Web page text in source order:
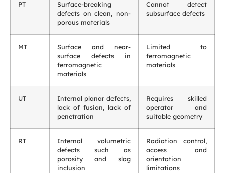
PT
Surface-breaking
defects on clean, non-
porous materials
Cannot detect
subsurface defects
MT
Surface and near-
surface defects in
ferromagnetic
materials
Limited to
ferromagnetic
materials
UT
Internal planar defects,
lack of fusion, lack of
penetration
Requires skilled
operator and
suitable geometry
RT
Internal volumetric
defects such as
porosity and slag
inclusion
Radiation control,
access and
orientation
limitations